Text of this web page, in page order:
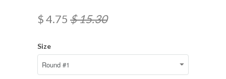
$ 4.75 $ 15.30
Size